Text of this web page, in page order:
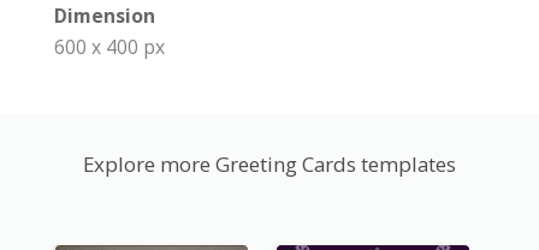
Dimension
600 x 400 px
Explore more Greeting Cards templates